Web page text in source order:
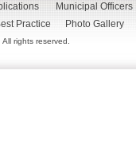
Municipal Officers
Practice Photo Gallery
rights reserved.